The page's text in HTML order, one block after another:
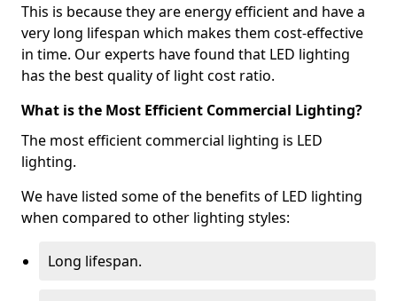
This is because they are energy efficient and have a
very long lifespan which makes them cost-effective
in time. Our experts have found that LED lighting
has the best quality of light cost ratio.
What is the Most Efficient Commercial Lighting?
The most efficient commercial lighting is LED
lighting.
We have listed some of the benefits of LED lighting
when compared to other lighting styles:
Long lifespan.